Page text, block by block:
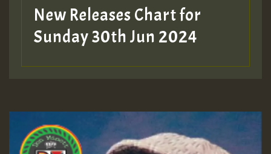
New Releases Chart for
Sunday 30th Jun 2024